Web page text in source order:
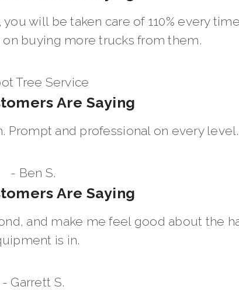
will be taken care of 110% every
buying more trucks from them.
Tree Service
Are Saying
Prompt and professional on every level.
- Ben S.
Are Saying
and make me feel good about the
is in.
- Garrett S.